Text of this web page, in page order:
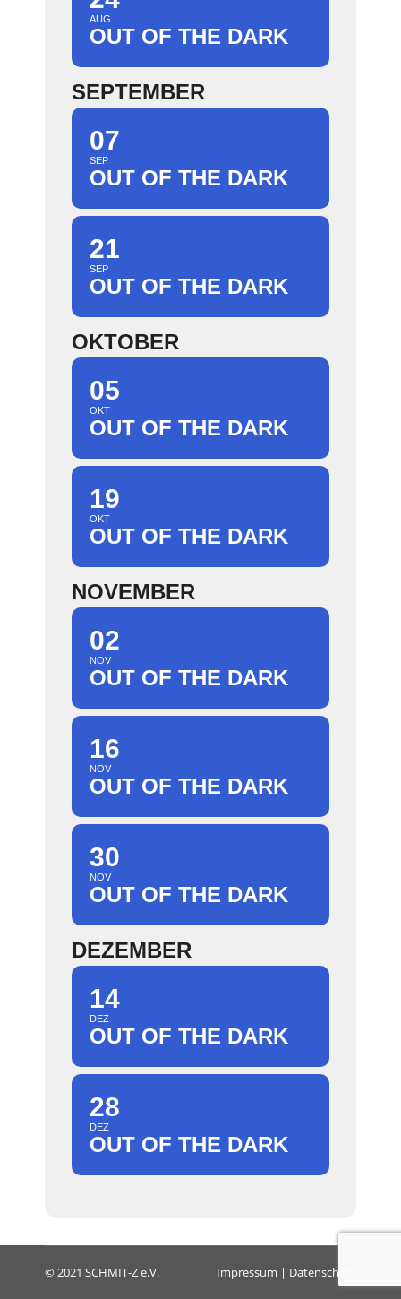
AUG
OUT OF THE DARK
SEPTEMBER
07
SEP
OUT OF THE DARK
21
SEP
OUT OF THE DARK
OKTOBER
05
OKT
OUT OF THE DARK
19
OKT
OUT OF THE DARK
NOVEMBER
02
NOV
OUT OF THE DARK
16
NOV
OUT OF THE DARK
30
NOV
OUT OF THE DARK
DEZEMBER
14
DEZ
OUT OF THE DARK
28
DEZ
OUT OF THE DARK
© 2021 SCHMIT-Z e.V. Impressum | Datenschutz